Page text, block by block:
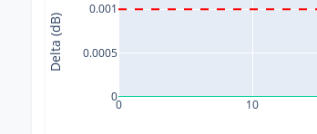
0 10
0
0.0005
0.001
Delta (dB)